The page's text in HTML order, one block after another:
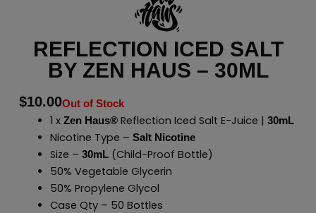
REFLECTION ICED SALT
BY ZEN HAUS – 30ML
$10.00Out of Stock
1 x Zen Haus®Reflection Iced Salt E-Juice | 30mL
Nicotine Type – Salt Nicotine
Size – 30mL(Child-Proof Bottle)
50% Vegetable Glycerin
50% Propylene Glycol
Case Qty – 50 Bottles